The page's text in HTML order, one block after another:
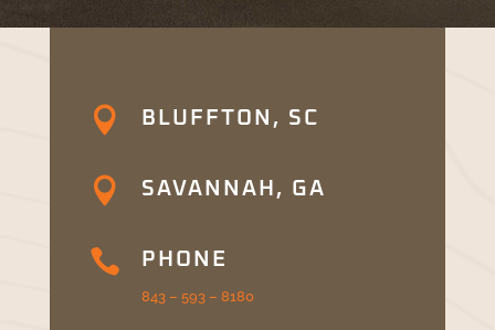
 BLUFFTON, SC
 SAVANNAH, GA
 PHONE
843 – 593 – 8180